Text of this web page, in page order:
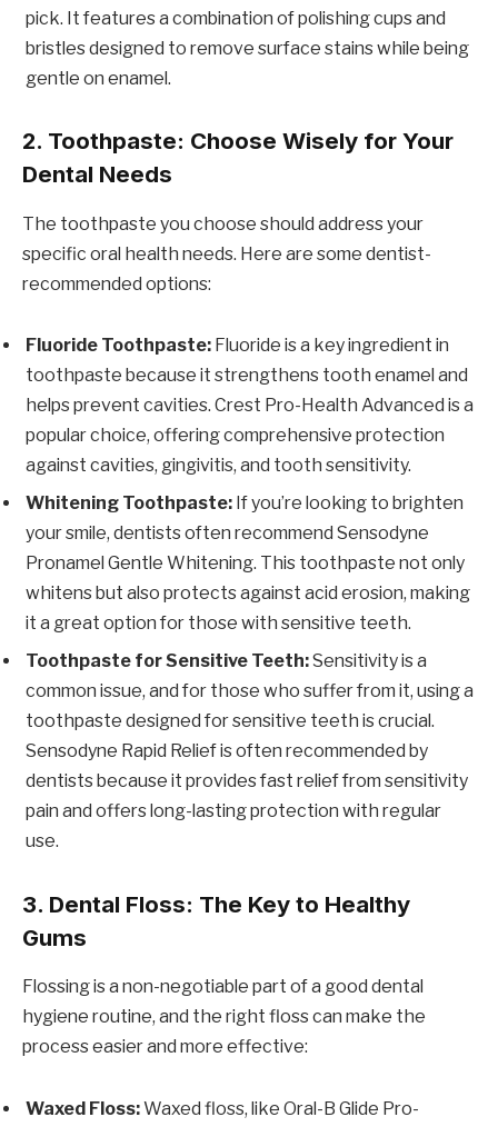
pick. It features a combination of polishing cups and
bristles designed to remove surface stains while being
gentle on enamel.
2. Toothpaste: Choose Wisely for Your
Dental Needs
The toothpaste you choose should address your
specific oral health needs. Here are some dentist-
recommended options:
Fluoride Toothpaste: Fluoride is a key ingredient in
toothpaste because it strengthens tooth enamel and
helps prevent cavities. Crest Pro-Health Advanced is a
popular choice, offering comprehensive protection
against cavities, gingivitis, and tooth sensitivity.
Whitening Toothpaste: If you’re looking to brighten
your smile, dentists often recommend Sensodyne
Pronamel Gentle Whitening. This toothpaste not only
whitens but also protects against acid erosion, making
it a great option for those with sensitive teeth.
Toothpaste for Sensitive Teeth:Sensitivity is a
common issue, and for those who suffer from it, using a
toothpaste designed for sensitive teeth is crucial.
Sensodyne Rapid Relief is often recommended by
dentists because it provides fast relief from sensitivity
pain and offers long-lasting protection with regular
use.
3. Dental Floss: The Key to Healthy
Gums
Flossing is a non-negotiable part of a good dental
hygiene routine, and the right floss can make the
process easier and more effective:
Waxed Floss:Waxed floss, like Oral-B Glide Pro-